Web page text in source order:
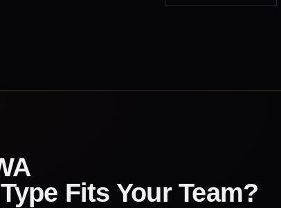
Fits Your Team?